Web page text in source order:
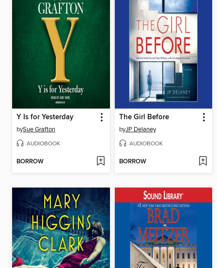
Y Is for Yesterday
bySue Grafton
AUDIOBOOK
BORROW
The Girl Before
byJP Delaney
AUDIOBOOK
BORROW